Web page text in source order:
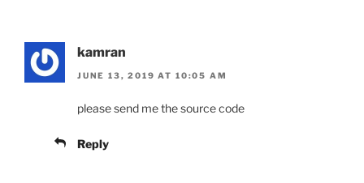
kamran
JUNE 13, 2019 AT 10:05 AM
please send me the source code
Reply